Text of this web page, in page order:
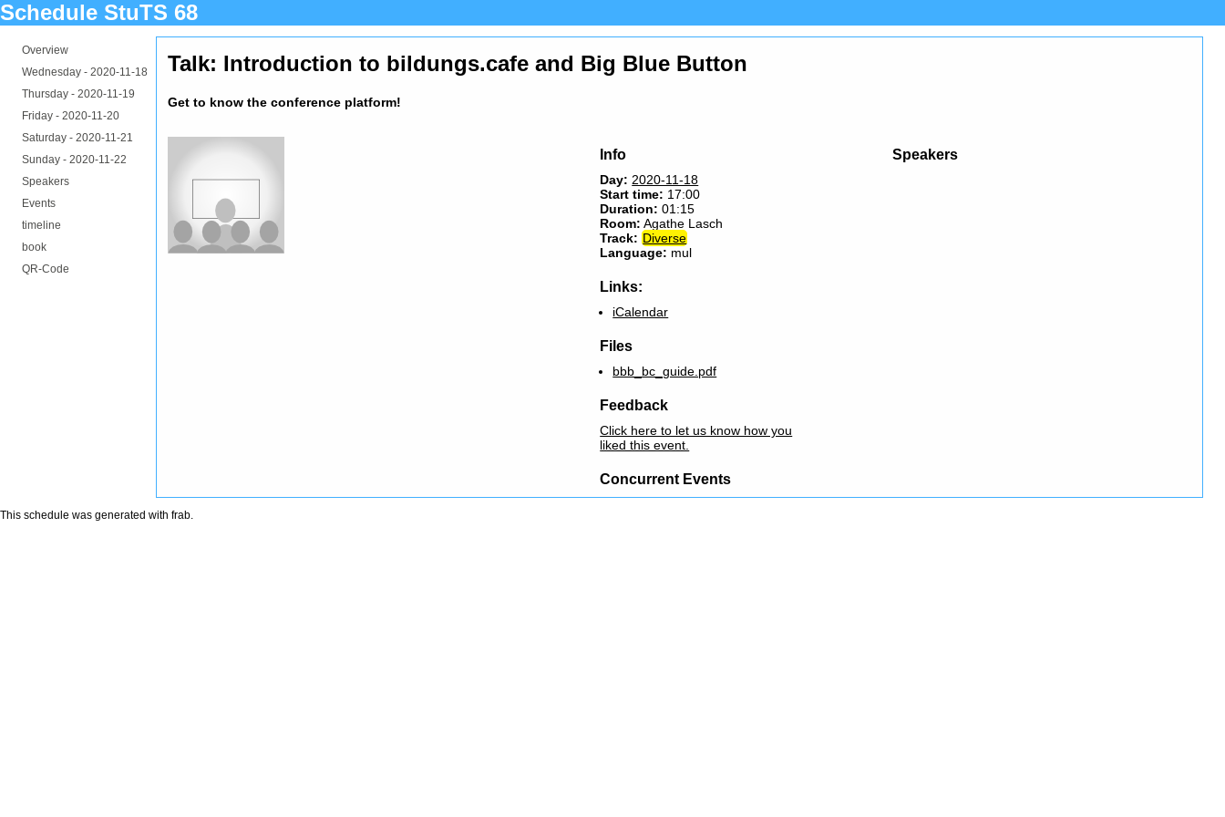
Schedule StuTS 68
Overview
Wednesday - 2020-11-18
Thursday - 2020-11-19
Friday - 2020-11-20
Saturday - 2020-11-21
Sunday - 2020-11-22
Speakers
Events
timeline
book
QR-Code
Talk: Introduction to bildungs.cafe and Big Blue Button
Get to know the conference platform!
Info
Day: 2020-11-18
Start time: 17:00
Duration: 01:15
Room: Agathe Lasch
Track: Diverse
Language: mul
Links:
iCalendar
Files
bbb_bc_guide.pdf
Feedback
Click here to let us know how you
liked this event.
Concurrent Events
Speakers
This schedule was generated with frab.